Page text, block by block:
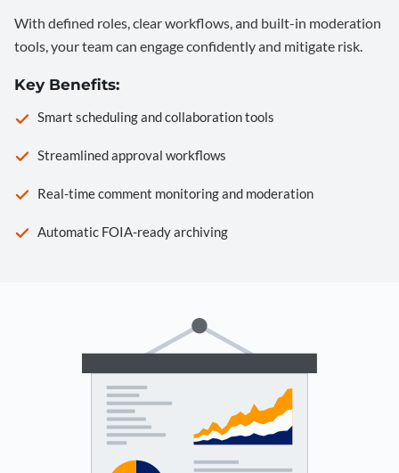
With defined roles, clear workflows, and built-in moderation
tools, your team can engage confidently and mitigate risk.
Key Benefits:
Smart scheduling and collaboration tools
Streamlined approval workflows
Real-time comment monitoring and moderation
Automatic FOIA-ready archiving